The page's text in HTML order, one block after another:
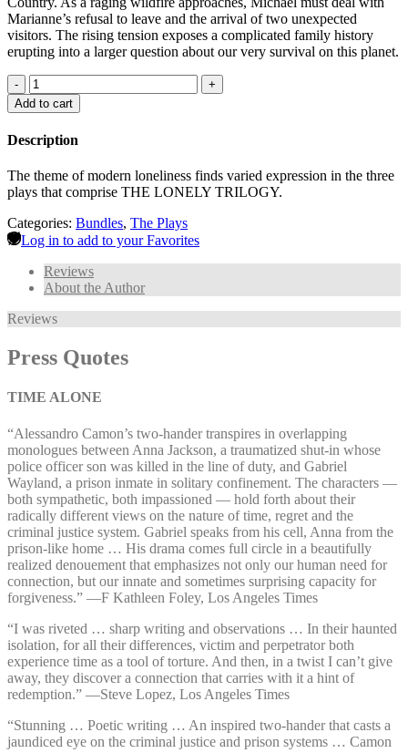
Marianne’s refusal to leave and the arrival of two unexpected
visitors. The rising tension exposes a complicated family history
erupting into a larger question about our very survival on this planet.
-
+
Add to cart
Description
The theme of modern loneliness finds varied expression in the three
plays that comprise THE LONELY TRILOGY.
Categories: Bundles, The Plays
Log in to add to your Favorites
Reviews
About the Author
Reviews
Press Quotes
TIME ALONE
“Alessandro Camon’s two-hander transpires in overlapping
monologues between Anna Jackson, a traumatized shut-in whose
police officer son was killed in the line of duty, and Gabriel
Wayland, a prison inmate in solitary confinement. The characters ⁠—⁠
both sympathetic, both impassioned ⁠—⁠ hold forth about their
radically different views on the nature of time, regret and the
criminal justice system. Gabriel speaks from his cell, Anna from the
prison-like home … His drama comes full circle in a beautifully
realized denouement that emphasizes not only our human need for
connection, but our innate and sometimes surprising capacity for
forgiveness.” ⁠—⁠F Kathleen Foley, Los Angeles Times
“I was riveted … sharp writing and observations … In their haunted
isolation, for all their differences, victim and perpetrator both
experience time as a tool of torture. And then, in a twist I can’t give
away, they discover a connection that carries with it a hint of
redemption.” ⁠—⁠Steve Lopez, Los Angeles Times
“Stunning … Poetic writing … An inspired two-hander that casts a
jaundiced eye on the criminal justice and prison systems … Camon